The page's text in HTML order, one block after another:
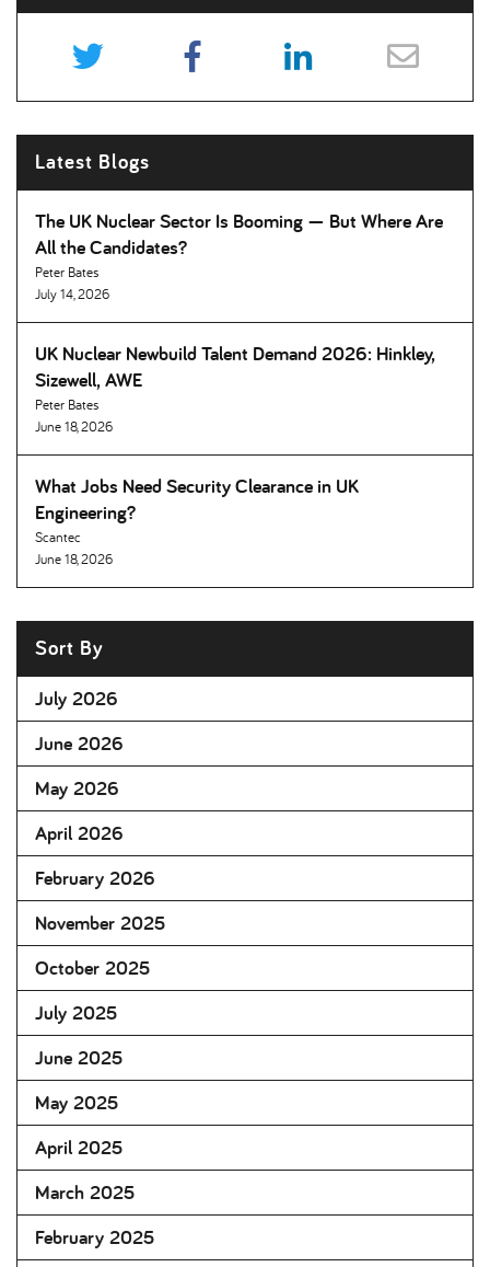
Latest Blogs
The UK Nuclear Sector Is Booming — But Where Are
All the Candidates
Peter Bates
July 14, 2026
UK Nuclear Newbuild Talent Demand 2026: Hinkley,
Sizewell, AWE
Peter Bates
June 18, 2026
What Jobs Need Security Clearance in UK
Engineering
Scantec
June 18, 2026
Sort By
July 2026
June 2026
May 2026
April 2026
February 2026
November 2025
October 2025
July 2025
June 2025
May 2025
April 2025
March 2025
February 2025